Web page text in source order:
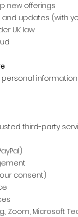
new offerings
updates (with
UK law
third-party
consent)
Zoom, Microsoft